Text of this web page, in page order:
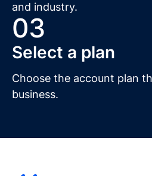
and industry.
03
Select a plan
Choose the account plan
business.